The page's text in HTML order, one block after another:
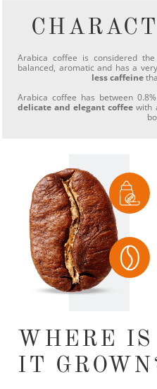
Arabica coffee is considered the
balanced, aromatic and has a
less caffeine
Arabica coffee has between
delicate and elegant coffee with
WHERE IS
IT